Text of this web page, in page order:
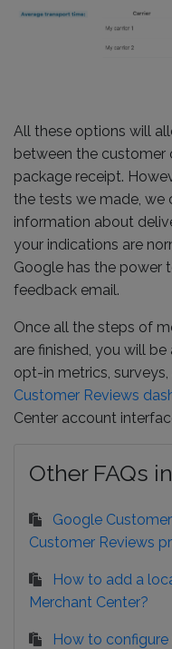
All these options will
between the customer
package receipt.
the tests we made, we
information about
your indications are
Google has the power
feedback email.
Once all the steps of
are finished, you will
opt-in metrics,
Customer Reviews
Center account
Other FAQs
Google
Customer Reviews
How to add a
Merchant Center?
How to